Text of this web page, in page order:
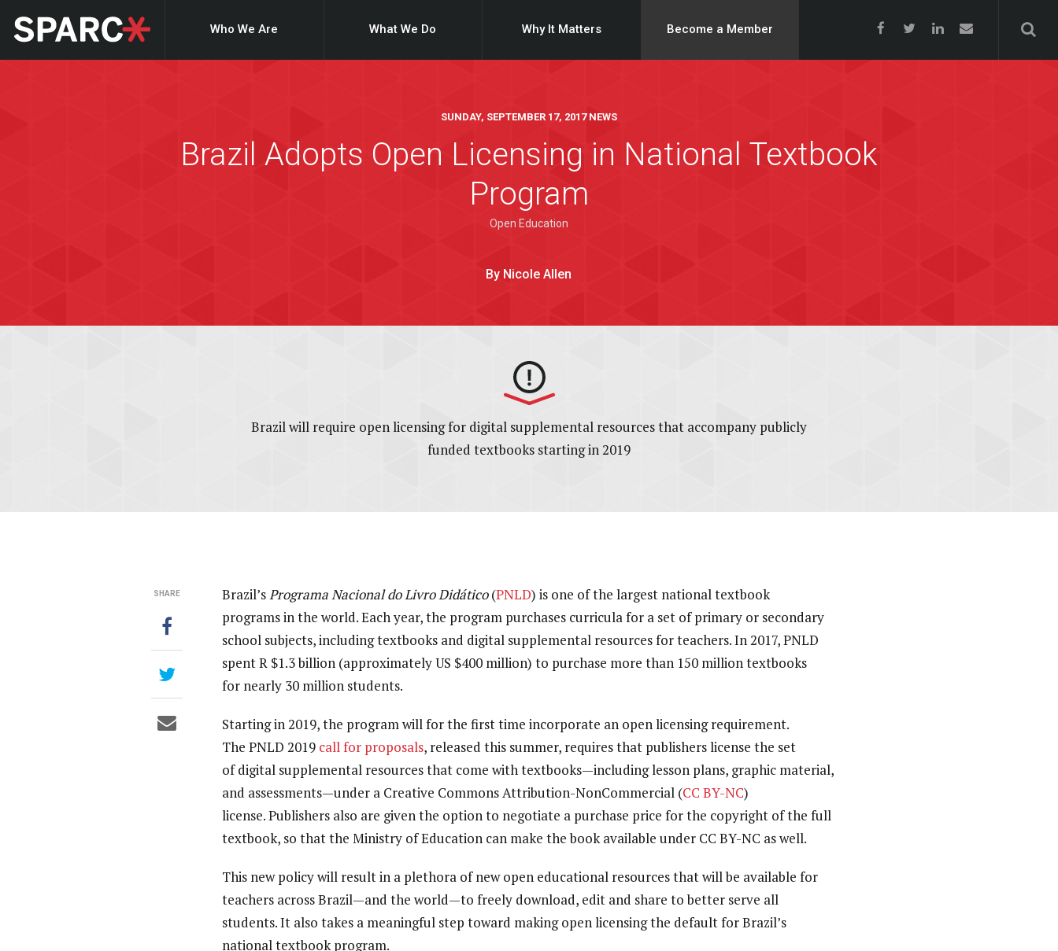
Who We Are What We Do Why It Matters Become a Member
SUNDAY, SEPTEMBER 17, 2017 NEWS
Brazil Adopts Open Licensing in National Textbook
Program
Open Education
By Nicole Allen
Brazil will require open licensing for digital supplemental resources that accompany publicly
funded textbooks starting in 2019
SHARE Brazil’sPrograma Nacional do Livro Didático(PNLD) is one of the largest national textbook
programs in the world. Each year, the program purchases curricula for a set of primary or secondary
school subjects, including textbooks and digital supplemental resources for teachers. In 2017, PNLD
spent R $1.3 billion (approximately US $400 million) to purchase more than 150 million textbooks
for nearly 30 million students.
Starting in 2019, the program will for the first time incorporate an open licensing requirement.
The PNLD 2019 call for proposals, released this summer, requires that publishers license the set
of digital supplemental resources that come with textbooks—including lesson plans, graphic material,
and assessments—under aCreative Commons Attribution-NonCommercial (CC BY-NC)
license. Publishers also are given the option to negotiate a purchase price for the copyright of the full
textbook, so that the Ministry of Education can make the book available under CC BY-NC as well.
This new policy will result in a plethora of new open educational resources that will be available for
teachers across Brazil—and the world—to freely download, edit and share to better serve all
students. It also takes a meaningful step toward making open licensing the default for Brazil’s
national textbook program.